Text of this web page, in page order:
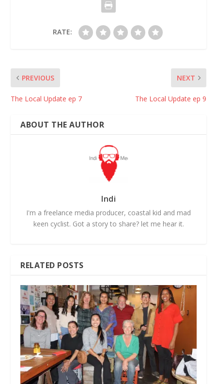
RATE:
PREVIOUS
The Local Update ep 7
NEXT
The Local Update ep 9
ABOUT THE AUTHOR
Indi
I'm a freelance media producer, coastal kid and mad
keen cyclist. Got a story to share? let me hear it.
RELATED POSTS